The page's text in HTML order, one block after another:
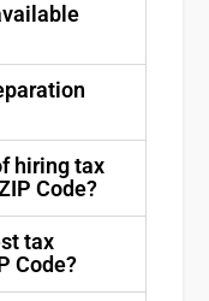
hiring tax
Code?
tax
Code?